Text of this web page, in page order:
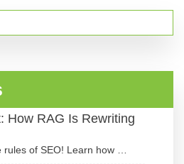
How RAG Is Rewriting
of SEO! Learn how …